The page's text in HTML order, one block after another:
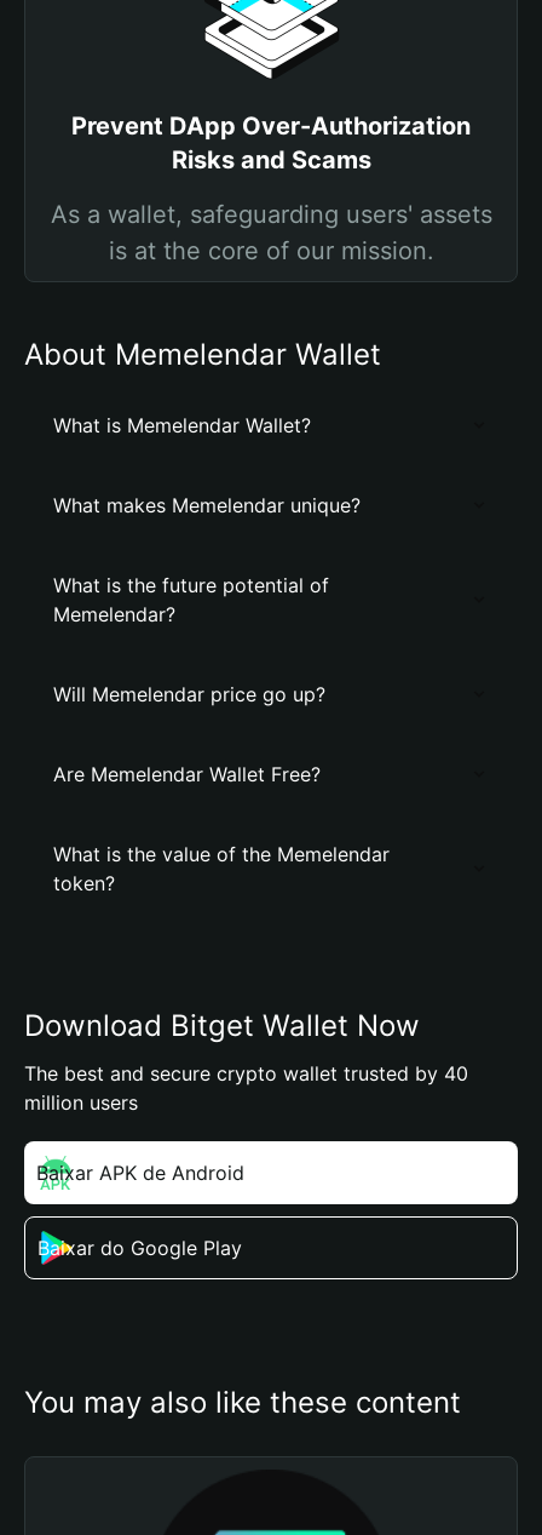
Prevent DApp Over-Authorization
Risks and Scams
As a wallet, safeguarding users' assets
is at the core of our mission.
About Memelendar Wallet
What is Memelendar Wallet?
What makes Memelendar unique?
What is the future potential of
Memelendar?
Will Memelendar price go up?
Are Memelendar Wallet Free?
What is the value of the Memelendar
token?
Download Bitget Wallet Now
The best and secure crypto wallet trusted by 40
million users
Baixar APK de Android
Baixar do Google Play
You may also like these content